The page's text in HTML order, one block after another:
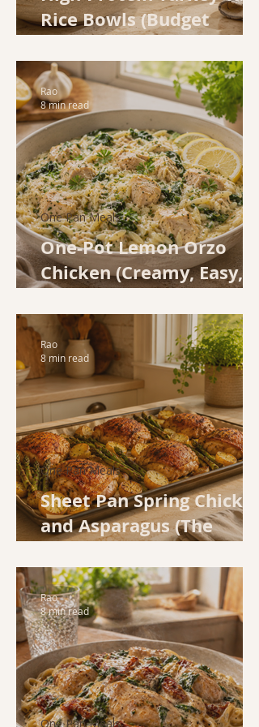
Rice Bowls (Budget
Minutes)
One-Pot Lemon Orzo
Chicken (Creamy, Easy,
One Pan Meals
Rao
8 min read
Sheet Pan Spring Chicken
and Asparagus (The
Does All the Work)
One Pan Meals
Rao
8 min read
One Pan Meals
Rao
8 min read